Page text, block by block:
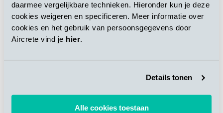
daarmee vergelijkbare technieken. Hieronder kun je deze
cookies weigeren en specificeren. Meer informatie over
cookies en het gebruik van persoonsgegevens door
Aircrete vind je hier.
Details tonen
Alle cookies toestaan